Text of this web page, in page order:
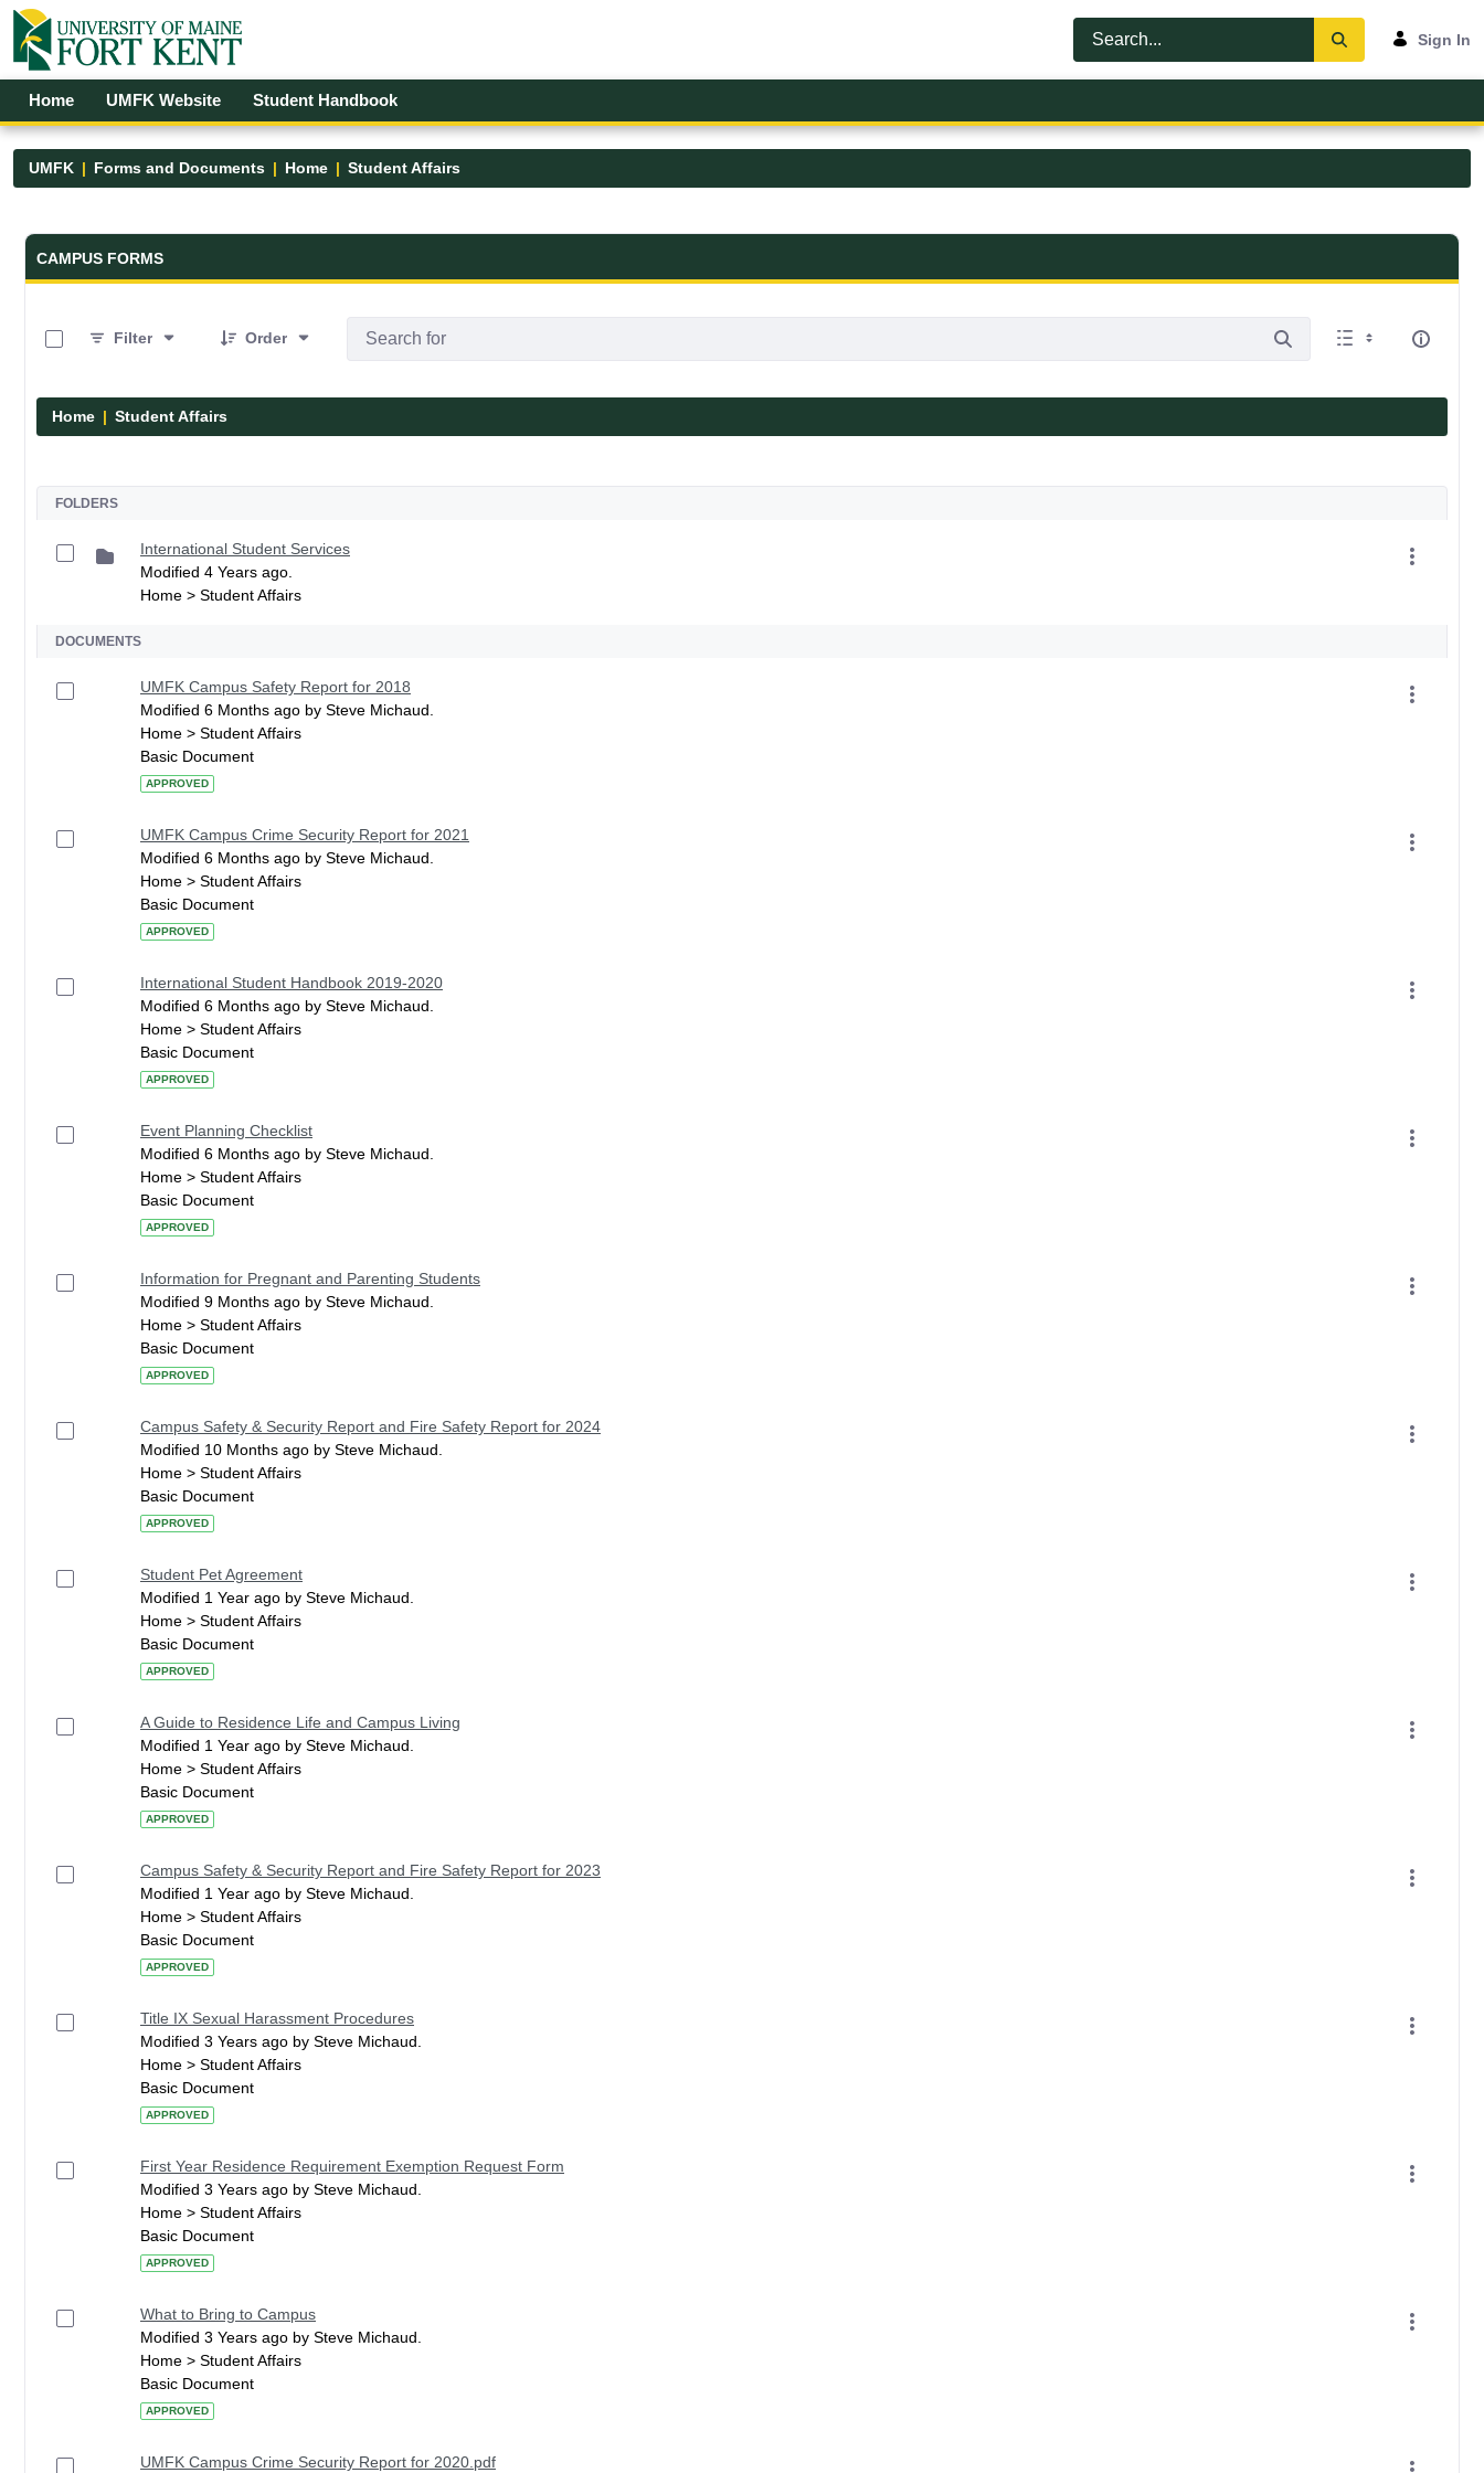
Skip to Main Content
Open Accessibility Menu
Sign In
Home UMFK Website Student Handbook
UMFK Forms and Documents Home Student Affairs
Forms and Documents - UMFK
CAMPUS FORMS
Filter
Order
Home Student Affairs
FOLDERS
International Student Services
Modified 4 Years ago.
Home > Student Affairs
DOCUMENTS
UMFK Campus Safety Report for 2018
Modified 6 Months ago by Steve Michaud.
Home > Student Affairs
Basic Document
APPROVED
UMFK Campus Crime Security Report for 2021
Modified 6 Months ago by Steve Michaud.
Home > Student Affairs
Basic Document
APPROVED
International Student Handbook 2019-2020
Modified 6 Months ago by Steve Michaud.
Home > Student Affairs
Basic Document
APPROVED
Event Planning Checklist
Modified 6 Months ago by Steve Michaud.
Home > Student Affairs
Basic Document
APPROVED
Information for Pregnant and Parenting Students
Modified 9 Months ago by Steve Michaud.
Home > Student Affairs
Basic Document
APPROVED
Campus Safety & Security Report and Fire Safety Report for 2024
Modified 10 Months ago by Steve Michaud.
Home > Student Affairs
Basic Document
APPROVED
Student Pet Agreement
Modified 1 Year ago by Steve Michaud.
Home > Student Affairs
Basic Document
APPROVED
A Guide to Residence Life and Campus Living
Modified 1 Year ago by Steve Michaud.
Home > Student Affairs
Basic Document
APPROVED
Campus Safety & Security Report and Fire Safety Report for 2023
Modified 1 Year ago by Steve Michaud.
Home > Student Affairs
Basic Document
APPROVED
Title IX Sexual Harassment Procedures
Modified 3 Years ago by Steve Michaud.
Home > Student Affairs
Basic Document
APPROVED
First Year Residence Requirement Exemption Request Form
Modified 3 Years ago by Steve Michaud.
Home > Student Affairs
Basic Document
APPROVED
What to Bring to Campus
Modified 3 Years ago by Steve Michaud.
Home > Student Affairs
Basic Document
APPROVED
UMFK Campus Crime Security Report for 2020.pdf